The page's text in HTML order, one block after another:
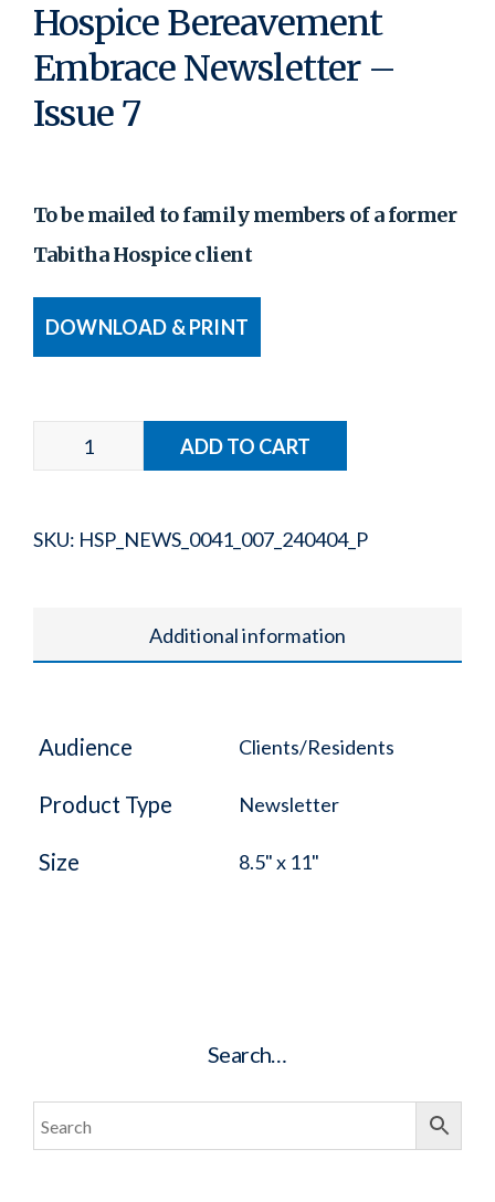
Hospice Bereavement
Embrace Newsletter –
Issue 7
To be mailed to family members of a former
Tabitha Hospice client
DOWNLOAD & PRINT
SKU: HSP_NEWS_0041_007_240404_P
Additional information
Audience Clients/Residents
Product Type Newsletter
Size 8.5" x 11"
Search…